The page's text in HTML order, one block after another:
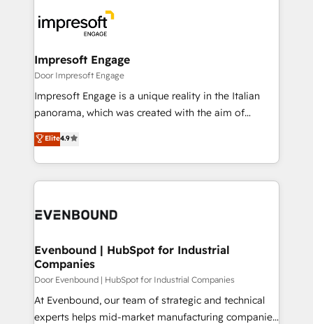
DX × AI推進のPMO伴走支援 複数部門をまたぐDX×AI変
革を、構想から実装・定着までPMOとして主導。「設
の統合・浸透・変革管理を実行します。 ▸ CMS戦略設
計・構築：リード獲得・CVR・SEOを前提にした情報設
計・導線設計・テンプレート設計をContent Hubで一体
提供。 ▸ 既存CRM・MAからの移行支援：Salesforce・
Marketo・Pardot等からの移行、カスタム設計、履歴
ンツとサイト構造を最適化。 🏆 なぜ100incを選ぶの
ード受賞・HUGリーダー ✓ ISO27001:2022 /
HubSpot大百科 出版 CRM・AI活用に関するご相談、現
状整理の壁打ちなど、構想段階からお気軽にお問い合わ
せください。
and—most importantly—simple. That’s why we lean
into bold ideas and shape them into thoughtful
products and strategies that actually make a
difference.
Impresoft Engage
Door Impresoft Engage
Impresoft Engage is a unique reality in the Italian
panorama, which was created with the aim of
putting Customer Experience at the center by
creating digital environments capable of integrating
people, processes and data. We offer the best
digital solutions on the market, ranging from CRM
marketing automation to online and offline sales
allowing companies to optimize processes and meet
the needs of the customer. We are part of Impresoft
Group, a group of specialized and complementary
companies that divide their offer into 4
Competence Centers: Smart Manufacturing,
Elite4.9
Evenbound | HubSpot for Industrial
Companies
Door Evenbound | HubSpot for Industrial Companies
At Evenbound, our team of strategic and technical
experts helps mid-market manufacturing companies